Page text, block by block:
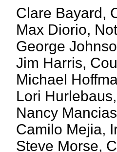
Clare Bayard,
Max Diorio,
George
Jim Harris,
Michael
Lori
Nancy
Camilo Mejia,
Steve Morse,